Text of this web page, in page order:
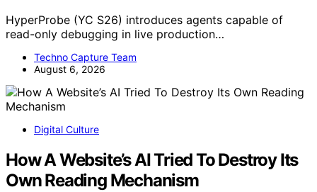
HyperProbe (YC S26) introduces agents capable of
read-only debugging in live production…
Techno Capture Team
August 6, 2026
Digital Culture
How A Website’s AI Tried To Destroy Its
Own Reading Mechanism